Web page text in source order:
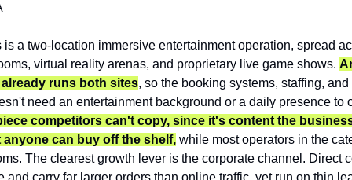
a two-location immersive entertainment operation, spread
virtual reality arenas, and proprietary live game shows.
runs both sites, so the booking systems, staffing,
need an entertainment background or a daily presence
competitors can't copy, since it's content the
can buy off the shelf, while most operators in the
The clearest growth lever is the corporate channel. Direct